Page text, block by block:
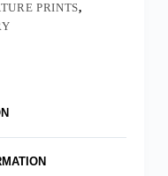
PRINTS,